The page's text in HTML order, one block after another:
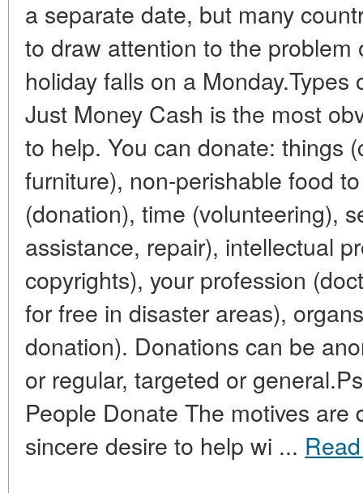
a separate date, but many
to draw attention to the
holiday falls on a
Just Money Cash is the most
to help. You can donate: things
furniture), non-perishable food
(donation), time (volunteering),
assistance, repair), intellectual
copyrights), your profession
for free in disaster areas),
donation). Donations can be
or regular, targeted or
People Donate The motives are
sincere desire to help wi ...